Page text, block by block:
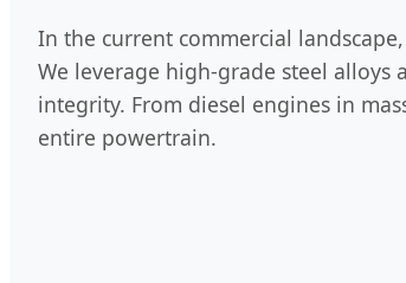
In the current commercial
We leverage high-grade steel alloys
integrity. From diesel engines in
entire powertrain.